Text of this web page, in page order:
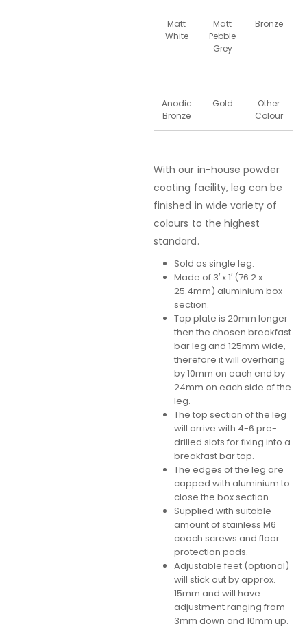
Matt
White
Matt
Pebble
Grey
Bronze
Anodic
Bronze
Gold
Other
Colour
With our in-house powder
coating facility, leg can be
finished in wide variety of
colours to the highest
standard.
Sold as single leg.
Made of 3′ x 1′ (76.2 x
25.4mm) aluminium box
section.
Top plate is 20mm longer
then the chosen breakfast
bar leg and 125mm wide,
therefore it will overhang
by 10mm on each end by
24mm on each side of the
leg.
The top section of the leg
will arrive with 4-6 pre-
drilled slots for fixing into a
breakfast bar top.
The edges of the leg are
capped with aluminium to
close the box section.
Supplied with suitable
amount of stainless M6
coach screws and floor
protection pads.
Adjustable feet (optional)
will stick out by approx.
15mm and will have
adjustment ranging from
3mm down and 10mm up.